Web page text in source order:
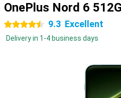
OnePlus Nord 6
4.5 stars 9.3 Excellent
Delivery in 1-4 business days